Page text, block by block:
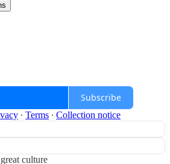
Subscribe
∙ Terms ∙ Collection notice
culture